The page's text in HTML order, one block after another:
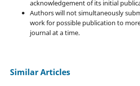
acknowledgement of its initial
Authors will not simultaneously
work for possible publication to
journal at a time.
Similar Articles